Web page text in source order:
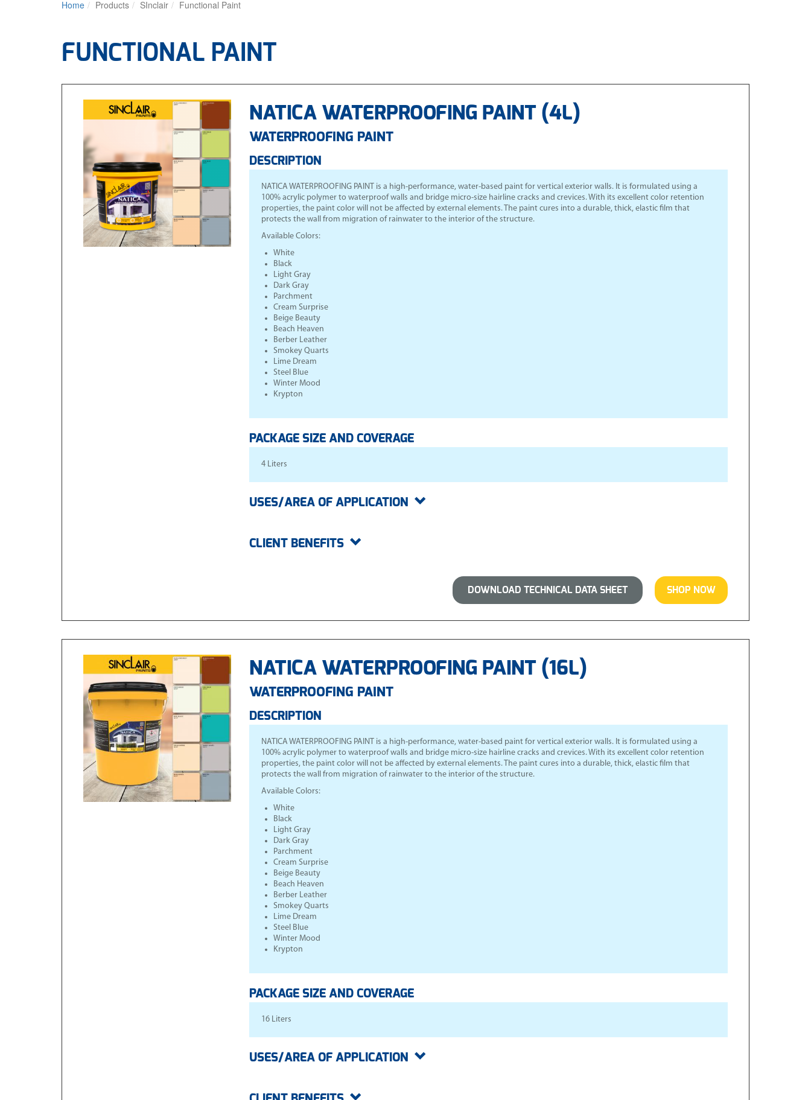
Home Products SInclair Functional Paint
FUNCTIONAL PAINT
NATICA WATERPROOFING PAINT (4L)
WATERPROOFING PAINT
DESCRIPTION
NATICA WATERPROOFING PAINT
is a high-performance, water-based paint for vertical exterior walls. It is formulated using a
100% acrylic polymer to waterproof walls and bridge micro-size hairline cracks and crevices. With its excellent color retention
properties, the paint color will not be affected by external elements. The paint cures into a durable, thick, elastic film that
protects the wall from migration of rainwater to the interior of the structure.
Available Colors:
White
Black
Light Gray
Dark Gray
Parchment
Cream Surprise
Beige Beauty
Beach Heaven
Berber Leather
Smokey Quarts
Lime Dream
Steel Blue
Winter Mood
Krypton
PACKAGE SIZE AND COVERAGE
4 Liters
USES/AREA OF APPLICATION
CLIENT BENEFITS
SHOP NOW
DOWNLOAD TECHNICAL DATA SHEET
NATICA WATERPROOFING PAINT (16L)
WATERPROOFING PAINT
DESCRIPTION
NATICA WATERPROOFING PAINT is a high-performance, water-based paint for vertical exterior walls. It is formulated using a
100% acrylic polymer to waterproof walls and bridge micro-size hairline cracks and crevices. With its excellent color retention
properties, the paint color will not be affected by external elements. The paint cures into a durable, thick, elastic film that
protects the wall from migration of rainwater to the interior of the structure.
Available Colors:
White
Black
Light Gray
Dark Gray
Parchment
Cream Surprise
Beige Beauty
Beach Heaven
Berber Leather
Smokey Quarts
Lime Dream
Steel Blue
Winter Mood
Krypton
PACKAGE SIZE AND COVERAGE
16 Liters
USES/AREA OF APPLICATION